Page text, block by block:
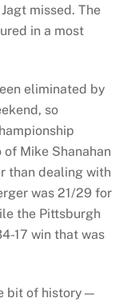
missed. The
in a most
eliminated by
so
Mike Shanahan
than dealing with
was 21/29 for
the Pittsburgh
17 win that was
bit of history—